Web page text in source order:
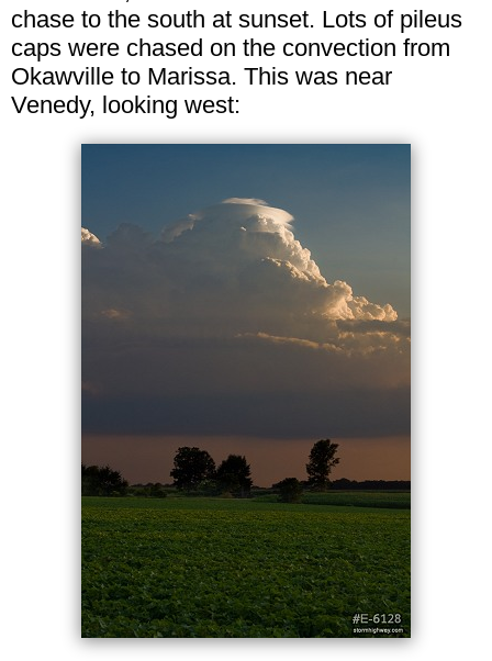
chase to the south at sunset. Lots of pileus
caps were chased on the convection from
Okawville to Marissa. This was near
Venedy, looking west: